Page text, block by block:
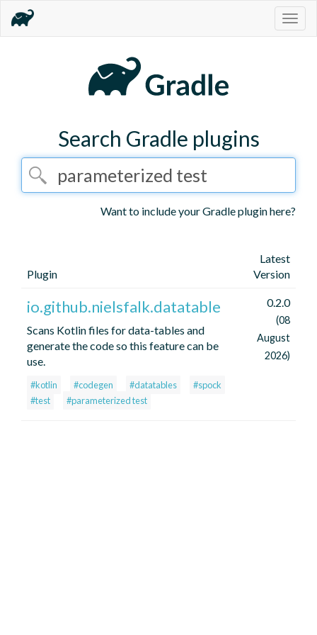
Search Gradle plugins
Want to include your Gradle plugin here?
Plugin
Latest
Version
io.github.nielsfalk.datatable
Scans Kotlin files for data-tables and
generate the code so this feature can be
use.
#kotlin #codegen #datatables
#spock
#test
#parameterized test
0.2.0
(08
August
2026)